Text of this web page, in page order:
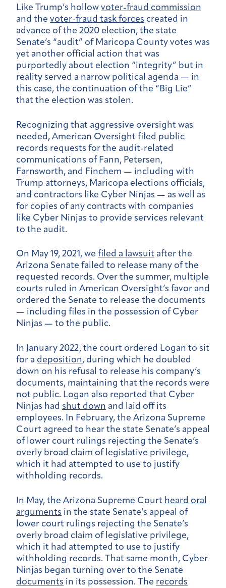
Like Trump’s hollow voter-fraud commission
and the voter-fraud task forces created in
advance of the 2020 election, the state
Senate’s “audit” of Maricopa County votes was
yet another official action that was
purportedly about election “integrity” but in
reality served a narrow political agenda — in
this case, the continuation of the “Big Lie”
that the election was stolen.
Recognizing that aggressive oversight was
needed, American Oversight filed public
records requests for the audit-related
communications of Fann, Petersen,
Farnsworth, and Finchem — including with
Trump attorneys, Maricopa elections officials,
and contractors like Cyber Ninjas — as well as
for copies of any contracts with companies
like Cyber Ninjas to provide services relevant
to the audit.
On May 19, 2021, we filed a lawsuit after the
Arizona Senate failed to release many of the
requested records. Over the summer, multiple
courts ruled in American Oversight’s favor and
ordered the Senate to release the documents
— including files in the possession of Cyber
Ninjas — to the public.
In January 2022, the court ordered Logan to sit
for a deposition, during which he doubled
down on his refusal to release his company’s
documents, maintaining that the records were
not public. Logan also reported that Cyber
Ninjas had shut down and laid off its
employees. In February, the Arizona Supreme
Court agreed to hear the state Senate’s appeal
of lower court rulings rejecting the Senate’s
overly broad claim of legislative privilege,
which it had attempted to use to justify
withholding records.
In May, the Arizona Supreme Court heard oral
arguments in the state Senate’s appeal of
lower court rulings rejecting the Senate’s
overly broad claim of legislative privilege,
which it had attempted to use to justify
withholding records. That same month, Cyber
Ninjas began turning over to the Senate
documents in its possession. The records